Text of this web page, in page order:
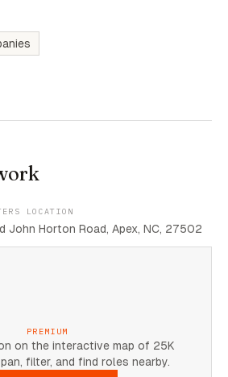
LOCATION
John Horton Road, Apex, NC, 27502
PREMIUM
on the interactive map of 25K
filter, and find roles nearby.